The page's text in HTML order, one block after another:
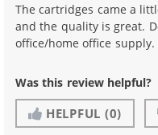
The cartridges came a
and the quality is great.
office/home office supply.
Was this review helpful?
HELPFUL (0)